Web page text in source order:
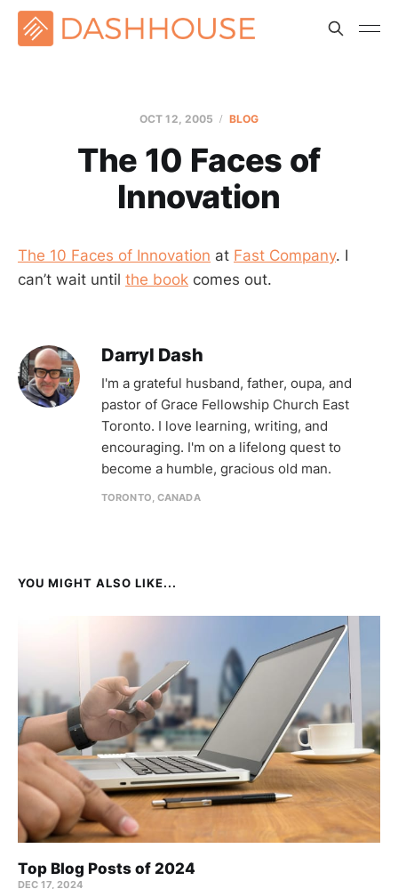
OCT 12, 2005 BLOG
The 10 Faces of
Innovation
The 10 Faces of Innovation at Fast Company. I
can’t wait until the book comes out.
Darryl Dash
I'm a grateful husband, father, oupa, and
pastor of Grace Fellowship Church East
Toronto. I love learning, writing, and
encouraging. I'm on a lifelong quest to
become a humble, gracious old man.
TORONTO, CANADA
YOU MIGHT ALSO LIKE...
Top Blog Posts of 2024
DEC 17, 2024